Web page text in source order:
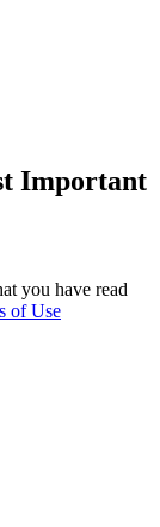
Important
you have read
of Use